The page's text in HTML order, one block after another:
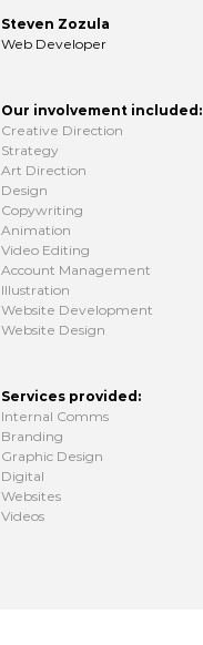
Steven Zozula
Web Developer
Our involvement included:
Creative Direction
Strategy
Art Direction
Design
Copywriting
Animation
Video Editing
Account Management
Illustration
Website Development
Website Design
Services provided:
Internal Comms
Branding
Graphic Design
Digital
Websites
Videos